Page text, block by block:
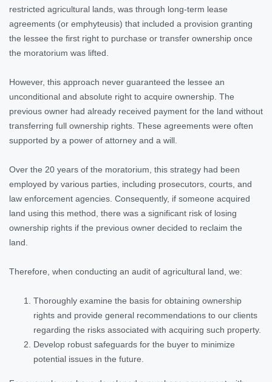
restricted agricultural lands, was through long-term lease
agreements (or emphyteusis) that included a provision granting
the lessee the first right to purchase or transfer ownership once
the moratorium was lifted.
However, this approach never guaranteed the lessee an
unconditional and absolute right to acquire ownership. The
previous owner had already received payment for the land without
transferring full ownership rights. These agreements were often
supported by a power of attorney and a will.
Over the 20 years of the moratorium, this strategy had been
employed by various parties, including prosecutors, courts, and
law enforcement agencies. Consequently, if someone acquired
land using this method, there was a significant risk of losing
ownership rights if the previous owner decided to reclaim the
land.
Therefore, when conducting an audit of agricultural land, we:
Thoroughly examine the basis for obtaining ownership
rights and provide general recommendations to our clients
regarding the risks associated with acquiring such property.
Develop robust safeguards for the buyer to minimize
potential issues in the future.